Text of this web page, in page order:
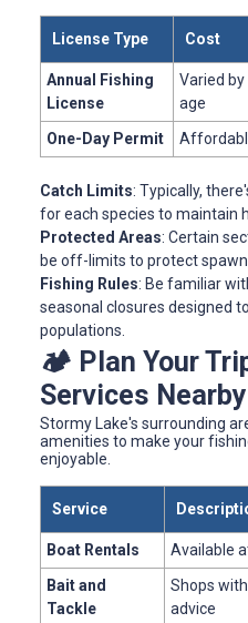
License Type Cost
Annual Fishing
License
Varied by
age
One-Day Permit
Catch Limits: Typically,
for each species to maintain
Protected Areas: Certain
be off-limits to protect
Fishing Rules: Be familiar
seasonal closures designed
populations.
🏕️ Plan Your
Services Nearby
Stormy Lake's surrounding
amenities to make your
enjoyable.
Service
Boat Rentals
Available
Bait and
Tackle
Shops
advice